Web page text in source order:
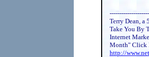
Terry Dean, a
Take You By
Internet
Month" Click
http://